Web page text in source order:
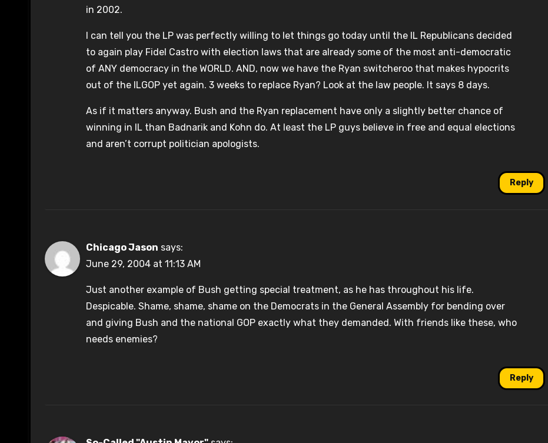
in 2002.
I can tell you the LP was perfectly willing to let things go today until the IL Republicans decided
to again play Fidel Castro with election laws that are already some of the most anti-democratic
of ANY democracy in the WORLD. AND, now we have the Ryan switcheroo that makes hypocrits
out of the ILGOP yet again. 3 weeks to replace Ryan? Look at the law people. It says 8 days.
As if it matters anyway. Bush and the Ryan replacement have only a slightly better chance of
winning in IL than Badnarik and Kohn do. At least the LP guys believe in free and equal elections
and aren’t corrupt politician apologists.
Reply
Chicago Jason says:
June 29, 2004 at 11:13 AM
Just another example of Bush getting special treatment, as he has throughout his life.
Despicable. Shame, shame, shame on the Democrats in the General Assembly for bending over
and giving Bush and the national GOP exactly what they demanded. With friends like these, who
needs enemies?
Reply